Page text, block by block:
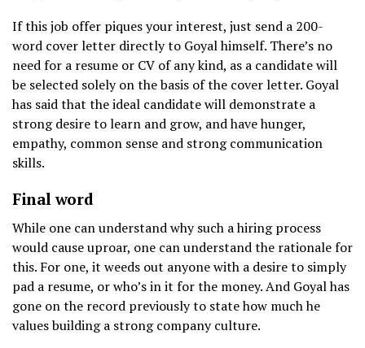
If this job offer piques your interest, just send a 200-
word cover letter directly to Goyal himself. There’s no
need for a resume or CV of any kind, as a candidate will
be selected solely on the basis of the cover letter. Goyal
has said that the ideal candidate will demonstrate a
strong desire to learn and grow, and have hunger,
empathy, common sense and strong communication
skills.
Final word
While one can understand why such a hiring process
would cause uproar, one can understand the rationale for
this. For one, it weeds out anyone with a desire to simply
pad a resume, or who’s in it for the money. And Goyal has
gone on the record previously to state how much he
values building a strong company culture.